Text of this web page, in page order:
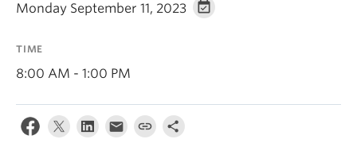
Monday September 11, 2023
TIME
8:00 AM - 1:00 PM